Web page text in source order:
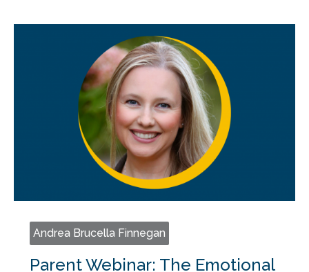
Andrea Brucella Finnegan
Parent Webinar: The Emotional